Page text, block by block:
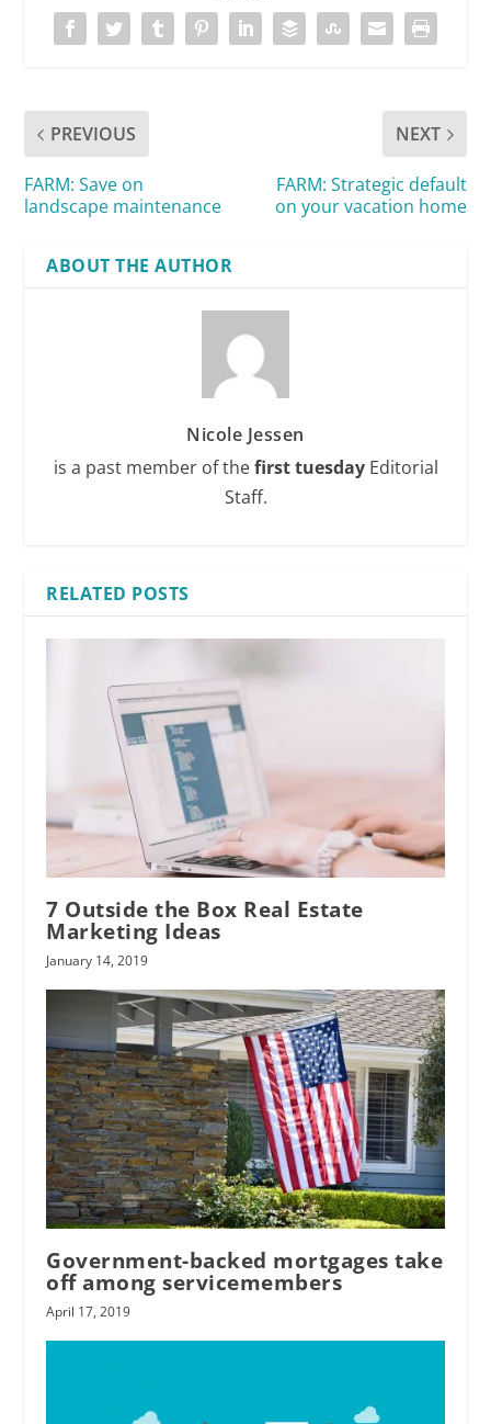
PREVIOUS
FARM: Save on
landscape maintenance
NEXT
FARM: Strategic default
on your vacation home
ABOUT THE AUTHOR
Nicole Jessen
is a past member of thefirst tuesdayEditorial
Staff.
RELATED POSTS
7 Outside the Box Real Estate
Marketing Ideas
January 14, 2019
Government-backed mortgages take
off among servicemembers
April 17, 2019